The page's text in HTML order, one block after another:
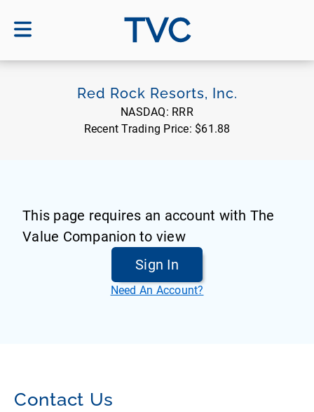
TVC
Red Rock Resorts, Inc.
NASDAQ: RRR
Recent Trading Price: $61.88
This page requires an account with The
Value Companion to view
Sign In
Need An Account?
Contact Us